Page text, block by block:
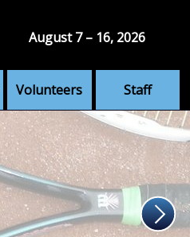
Volunteers Staff
August 7 – 16, 2026